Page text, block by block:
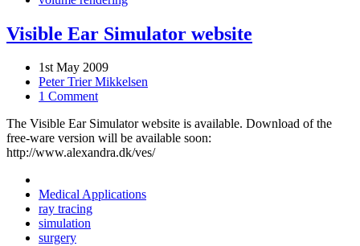
Visible Ear Simulator website
1st May 2009
Peter Trier Mikkelsen
1 Comment
The Visible Ear Simulator website is available. Download of the
free-ware version will be available soon:
http://www.alexandra.dk/ves/
Medical Applications
ray tracing
simulation
surgery